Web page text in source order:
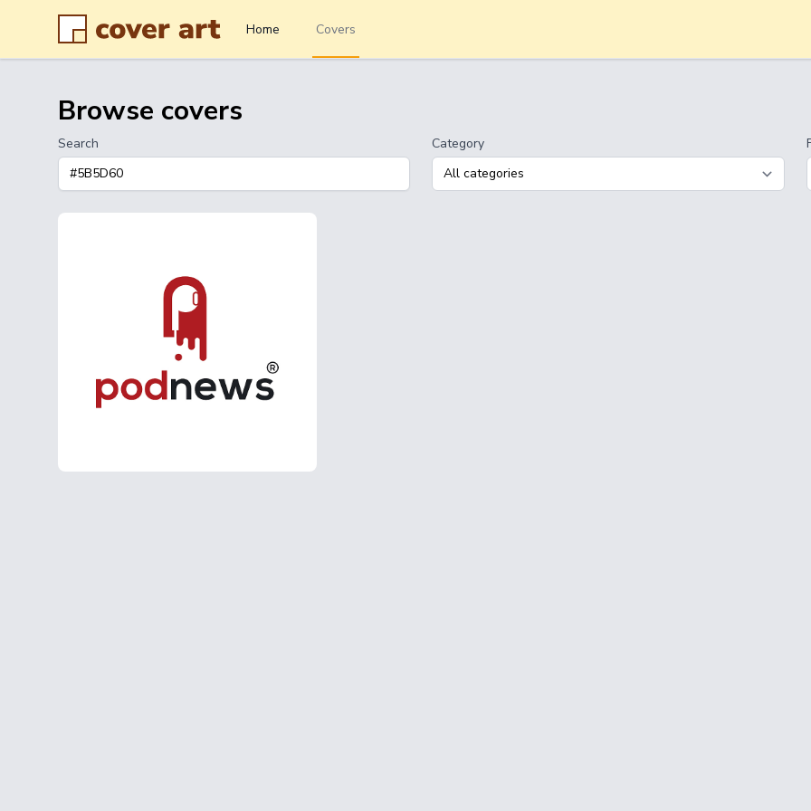
Home Covers
Browse covers
Search Category